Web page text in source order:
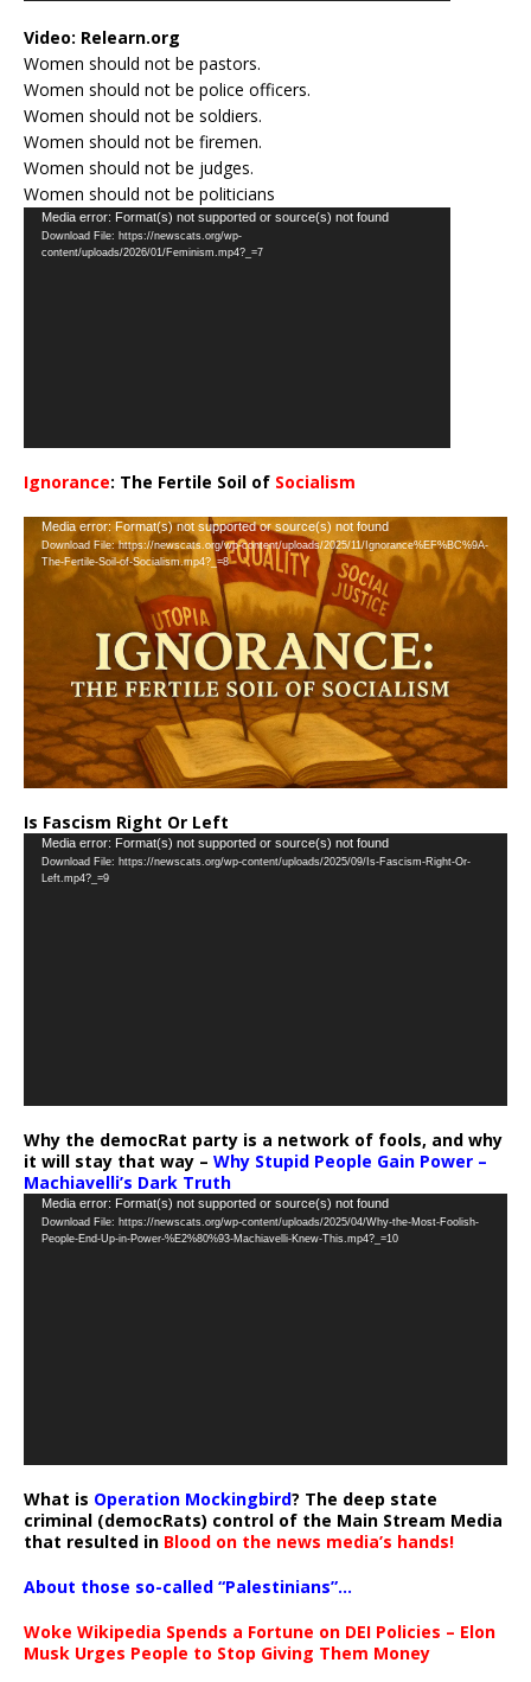
Video: Relearn.org
Women should not be pastors.
Women should not be police officers.
Women should not be soldiers.
Women should not be firemen.
Women should not be judges.
Women should not be politicians
Video
Player
Media error: Format(s) not supported or source(s) not found
Download File: https://newscats.org/wp-
content/uploads/2026/01/Feminism.mp4?_=7
Ignorance: The Fertile Soil of Socialism
Video
Player
Media error: Format(s) not supported or source(s) not found
Download File: https://newscats.org/wp-content/uploads/2025/11/Ignorance%EF%BC%9A-
The-Fertile-Soil-of-Socialism.mp4?_=8
Is Fascism Right Or Left
Video
Player
Media error: Format(s) not supported or source(s) not found
Download File: https://newscats.org/wp-content/uploads/2025/09/Is-Fascism-Right-Or-
Left.mp4?_=9
Why the democRat party is a network of fools, and why
it will stay that way – Why Stupid People Gain Power –
Machiavelli’s Dark Truth
Video
Player
Media error: Format(s) not supported or source(s) not found
Download File: https://newscats.org/wp-content/uploads/2025/04/Why-the-Most-Foolish-
People-End-Up-in-Power-%E2%80%93-Machiavelli-Knew-This.mp4?_=10
What is Operation Mockingbird? The deep state
criminal (democRats) control of the Main Stream Media
that resulted in Blood on the news media’s hands!
About those so-called “Palestinians”…
Woke Wikipedia Spends a Fortune on DEI Policies – Elon
Musk Urges People to Stop Giving Them Money